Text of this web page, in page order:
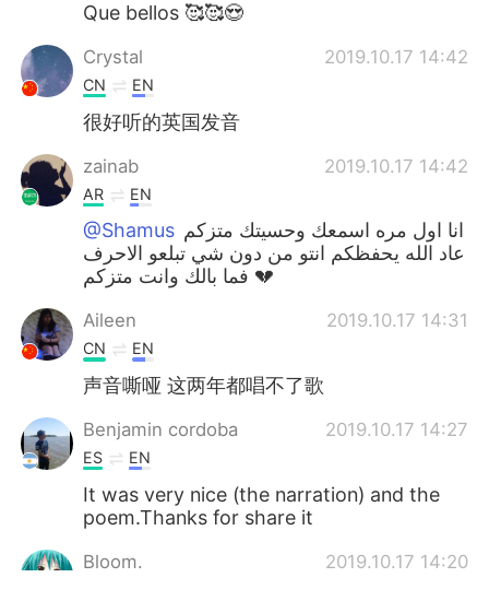
Que bellos 🥰🥰😍
Crystal 2019.10.17 14:42
CN EN
很好听的英国发音
zainab 2019.10.17 14:42
AR EN
@Shamus انا اول مره اسمعك وحسيتك متزكم
عاد الله يحفظكم انتو من دون شي تبلعو الاحرف
فما بالك وانت متزكم 💔
Aileen 2019.10.17 14:31
CN EN
声音嘶哑 这两年都唱不了歌
Benjamin cordoba 2019.10.17 14:27
ES EN
It was very nice (the narration) and the
poem.Thanks for share it
Bloom. 2019.10.17 14:20